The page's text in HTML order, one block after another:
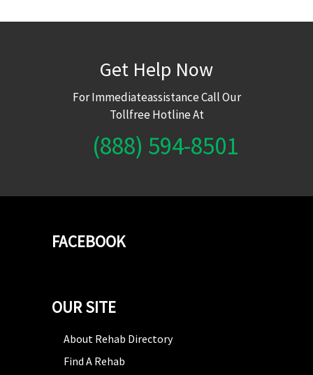
Get Help Now
For Immediateassistance Call Our
Tollfree Hotline At
(888) 594-8501
FACEBOOK
OUR SITE
About Rehab Directory
Find A Rehab